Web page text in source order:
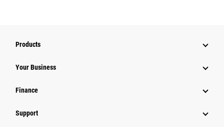
Products
Your Business
Finance
Support